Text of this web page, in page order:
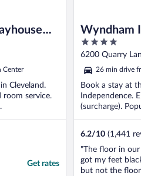
Center
Cleveland.
room service.
Get rates
Wyndham
4
out
of
5
6200 Quarry
26 min drive
Book a stay at
Independence.
(surcharge).
6.2/10 (1,441
"The floor in
got my feet
but not the